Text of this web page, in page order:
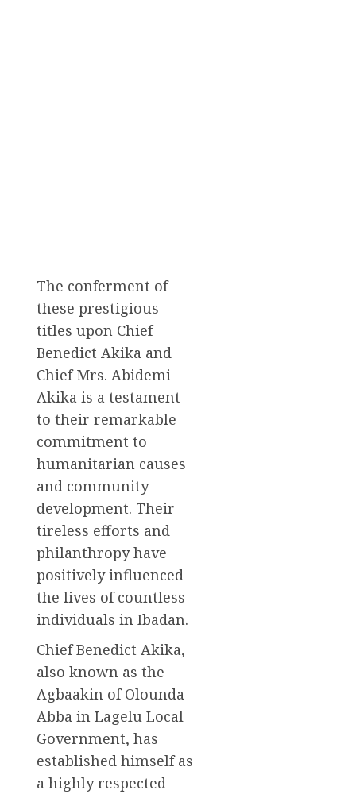
The conferment of
these prestigious
titles upon Chief
Benedict Akika and
Chief Mrs. Abidemi
Akika is a testament
to their remarkable
commitment to
humanitarian causes
and community
development. Their
tireless efforts and
philanthropy have
positively influenced
the lives of countless
individuals in Ibadan.
Chief Benedict Akika,
also known as the
Agbaakin of Olounda-
Abba in Lagelu Local
Government, has
established himself as
a highly respected